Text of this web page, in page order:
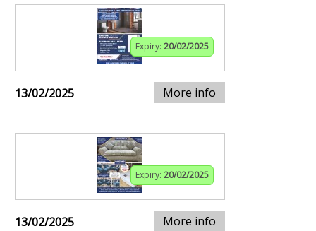
Expiry: 20/02/2025
13/02/2025 More info
Expiry: 20/02/2025
13/02/2025 More info